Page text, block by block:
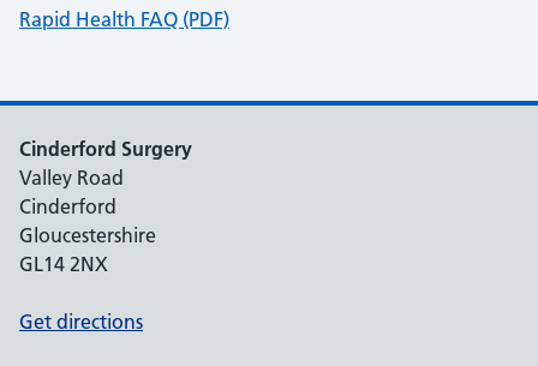
Rapid Health FAQ (PDF)
Cinderford Surgery
Valley Road
Cinderford
Gloucestershire
GL14 2NX
Get directions